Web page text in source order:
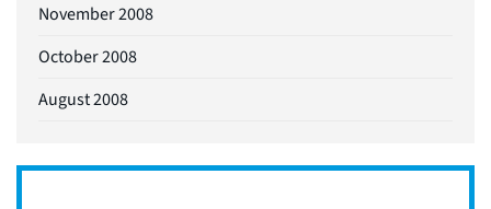
November 2008
October 2008
August 2008